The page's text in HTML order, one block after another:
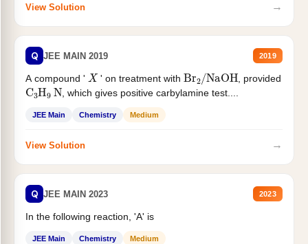
View Solution →
Q JEE MAIN 2019 2019
A compound ' X ' on treatment withBr /NaOH, provided
C 3H 9 N, which gives positive carbylamine test....
JEE Main Chemistry Medium
View Solution →
Q JEE MAIN 2023 2023
In the following reaction, 'A' is
JEE Main Chemistry Medium